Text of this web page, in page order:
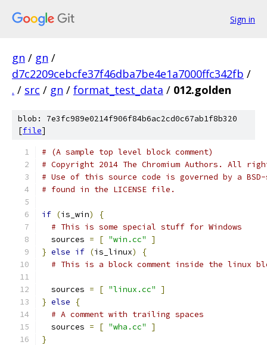
Sign in
gn / gn /
d7c2209cebcfe37f46dba7be4e1a7000ffc342fb /
. / src / gn / format_test_data / 012.golden
blob: 7e3fc989e0214f906f84b6ac2cd0c67ab1f8b320
[file]
# (A sample top level block comment)
# Copyright 2014 The Chromium Authors. All
# Use of this source code is governed by a
# found in the LICENSE file.
if (is_win)
{
# This is some special stuff for Windows
  sources
= [ "win.cc"
]
} else if (is_linux)
{
# This is a block comment inside the linux
  sources
= [ "linux.cc"
]
} else
{
# A comment with trailing spaces
  sources
= [ "wha.cc"
]
}